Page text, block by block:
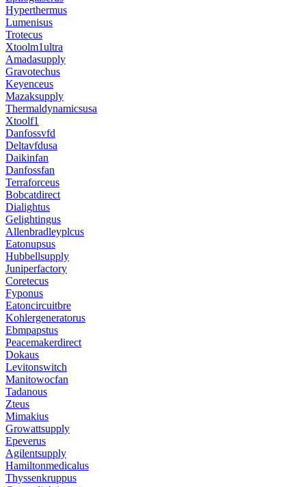
Hyperthermus
Lumenisus
Trotecus
Xtoolm1ultra
Amadasupply
Gravotechus
Keyenceus
Mazaksupply
Thermaldynamicsusa
Xtoolf1
Danfossvfd
Deltavfdusa
Daikinfan
Danfossfan
Terraforceus
Bobcatdirect
Dialightus
Gelightingus
Allenbradleyplcus
Eatonupsus
Hubbellsupply
Juniperfactory
Coretecus
Fyponus
Eatoncircuitbre
Kohlergeneratorus
Ebmpapstus
Peacemakerdirect
Dokaus
Levitonswitch
Manitowocfan
Tadanous
Zteus
Mimakius
Growattsupply
Epeverus
Agilentsupply
Hamiltonmedicalus
Thyssenkruppus